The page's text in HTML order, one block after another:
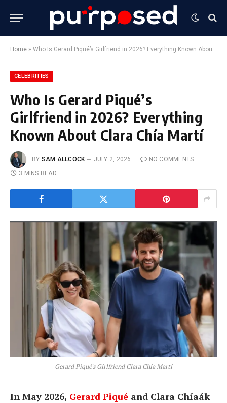
Home » Who Is Gerard Piqué’s Girlfriend in 2026? Everything Known About Clara Chía Martí
CELEBRITIES
Who Is Gerard Piqué’s
Girlfriend in 2026? Everything
Known About Clara Chía Martí
BY SAM ALLCOCK JULY 2, 2026
NO COMMENTS
3 MINS READ
Gerard Piqué's Girlfriend Clara Chía Martí
In May 2026, Gerard Piqué and Clara Chíaák